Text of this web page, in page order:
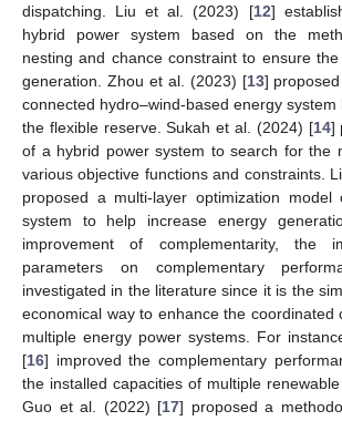
dispatching. Liu et al. (2023) [12]
hybrid power system based on the
nesting and chance constraint to ensure
generation. Zhou et al. (2023) [13]
connected hydro–wind-based energy system
the flexible reserve. Sukah et al. (2024) [14]
of a hybrid power system to search for the
various objective functions and constraints.
proposed a multi-layer optimization
system to help increase energy
improvement of complementarity, the
parameters on complementary
investigated in the literature since it is the
economical way to enhance the coordinated
multiple energy power systems. For
[16] improved the complementary
the installed capacities of multiple
Guo et al. (2022) [17] proposed a